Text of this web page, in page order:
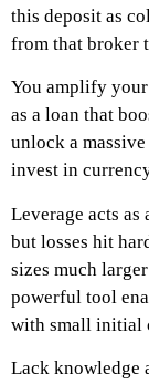
this deposit as
from that broker
You amplify
as a loan that
unlock a
invest in
Leverage acts as
but losses hit
sizes much
powerful tool
with small initial
Lack knowledge